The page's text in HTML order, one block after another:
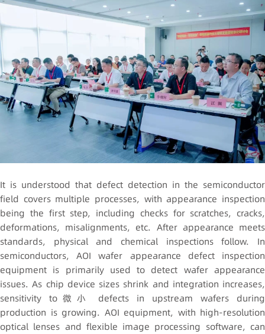
It is understood that defect detection in the semiconductor
field covers multiple processes, with appearance inspection
being the first step, including checks for scratches, cracks,
deformations, misalignments, etc. After appearance meets
standards, physical and chemical inspections follow. In
semiconductors, AOI wafer appearance defect inspection
equipment is primarily used to detect wafer appearance
issues. As chip device sizes shrink and integration increases,
sensitivity to微小 defects in upstream wafers during
production is growing. AOI equipment, with high-resolution
optical lenses and flexible image processing software, can